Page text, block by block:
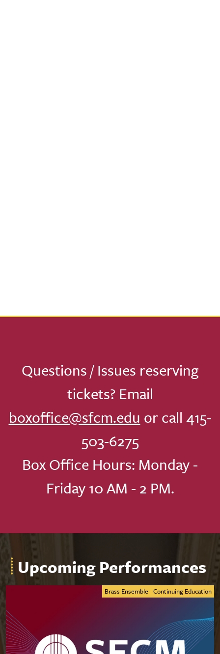
Questions / Issues reserving
tickets? Email
boxoffice@sfcm.edu or call 415-
503-6275
Box Office Hours: Monday -
Friday 10 AM - 2 PM.
Upcoming Performances
Brass Ensemble Continuing Education